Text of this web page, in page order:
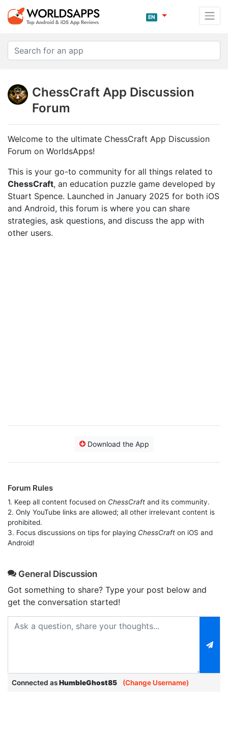
EN
ChessCraft App Discussion
Forum
Welcome to the ultimate ChessCraft App Discussion
Forum on WorldsApps!
This is your go-to community for all things related to
ChessCraft, an education puzzle game developed by
Stuart Spence. Launched in January 2025 for both iOS
and Android, this forum is where you can share
strategies, ask questions, and discuss the app with
other users.
Download the App
Forum Rules
1. Keep all content focused on ChessCraft and its community.
2. Only YouTube links are allowed; all other irrelevant content is
prohibited.
3. Focus discussions on tips for playing ChessCraft on iOS and
Android!
General Discussion
Got something to share? Type your post below and
get the conversation started!
Connected asHumbleGhost85 (Change Username)